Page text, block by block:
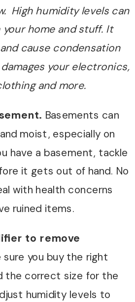
High humidity levels can
your home and stuff. It
cause condensation
damages your electronics,
and more.
Basements can
moist, especially on
have a basement, tackle
it gets out of hand. No
with health concerns
ruined items.
to remove
sure you buy the right
the correct size for the
humidity levels to